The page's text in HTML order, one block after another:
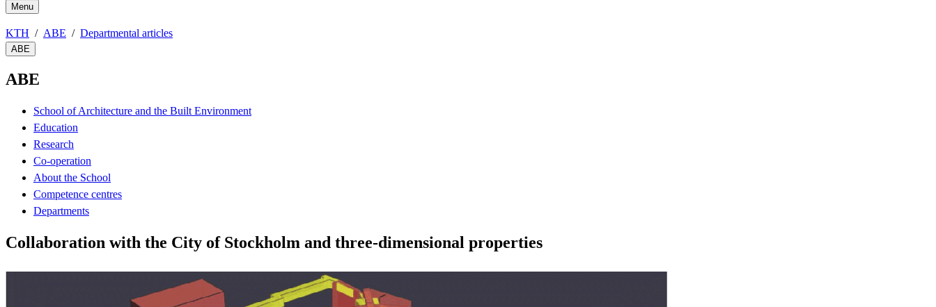
Menu
KTH ABE Departmental articles
ABE
ABE
School of Architecture and the Built Environment
Education
Research
Co-operation
About the School
Competence centres
Departments
Collaboration with the City of Stockholm and three-dimensional properties